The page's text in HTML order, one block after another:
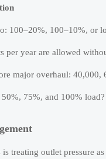
100–20%, 100–10%, or
per year are allowed
major overhaul: 40,000,
75%, and 100% load?
treating outlet pressure